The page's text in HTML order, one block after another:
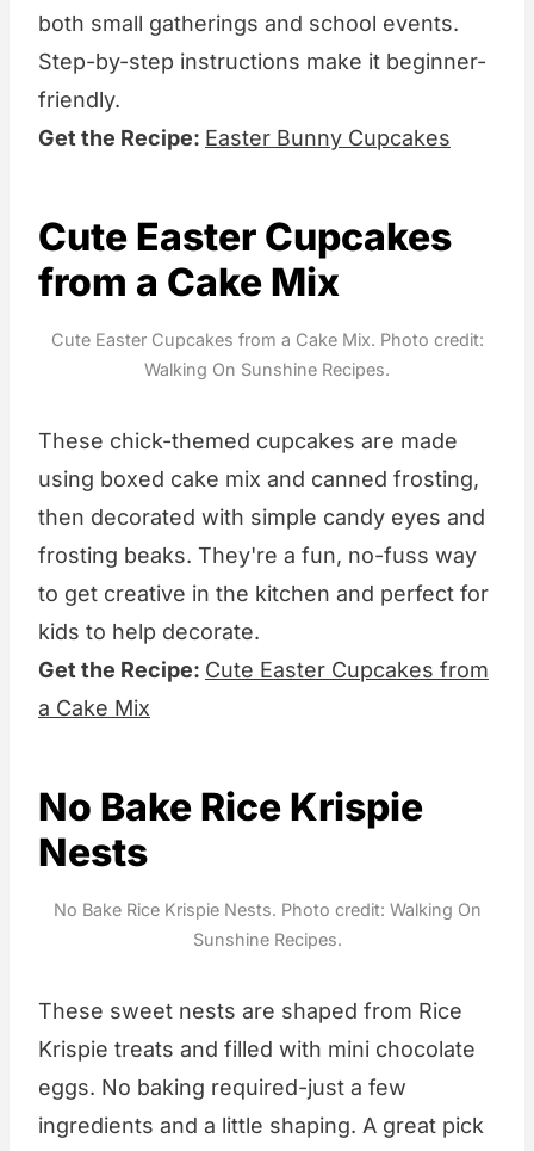
both small gatherings and school events.
Step-by-step instructions make it beginner-
friendly.
Get the Recipe: Easter Bunny Cupcakes
Cute Easter Cupcakes
from a Cake Mix
Cute Easter Cupcakes from a Cake Mix. Photo credit:
Walking On Sunshine Recipes.
These chick-themed cupcakes are made
using boxed cake mix and canned frosting,
then decorated with simple candy eyes and
frosting beaks. They're a fun, no-fuss way
to get creative in the kitchen and perfect for
kids to help decorate.
Get the Recipe: Cute Easter Cupcakes from
a Cake Mix
No Bake Rice Krispie
Nests
No Bake Rice Krispie Nests. Photo credit: Walking On
Sunshine Recipes.
These sweet nests are shaped from Rice
Krispie treats and filled with mini chocolate
eggs. No baking required-just a few
ingredients and a little shaping. A great pick